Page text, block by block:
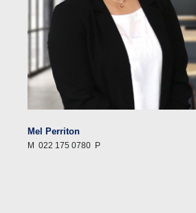
Mel Perriton
M 022 175 0780 P